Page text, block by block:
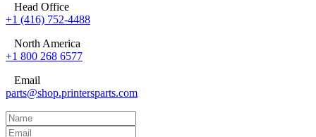
Head Office
+1 (416) 752-4488
North America
+1 800 268 6577
Email
parts@shop.printersparts.com